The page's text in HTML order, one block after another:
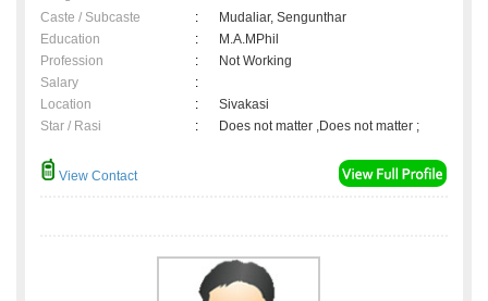
Caste / Subcaste
:
Mudaliar, Sengunthar
Education
:
M.A.MPhil
Profession
:
Not Working
Salary
:
Location
:
Sivakasi
Star / Rasi
: Does not matter ,Does not matter ;
View Contact